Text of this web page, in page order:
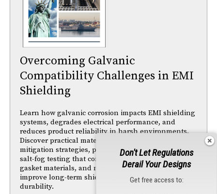
Overcoming Galvanic
Compatibility Challenges in EMI
Shielding
Learn how galvanic corrosion impacts EMI shielding
systems, degrades electrical performance, and
reduces product reliability in harsh environments.
Discover practical material selection and corrosion-
mitigation strategies, plus insights from ASTM B117
salt-fog testing that compare passivation finishes,
gasket materials, and metallic components to
improve long-term shielding performance and
durability.
Don't Let Regulations
Derail Your Designs
Get free access to: